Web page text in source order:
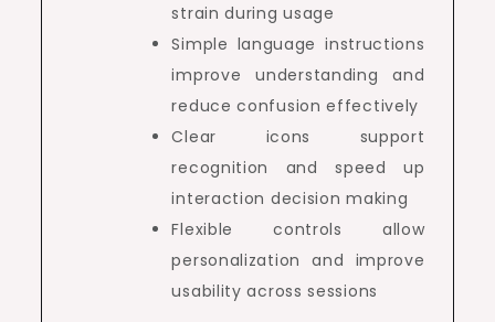
strain during usage
Simple language instructions
improve understanding and
reduce confusion effectively
Clear icons support
recognition and speed up
interaction decision making
Flexible controls allow
personalization and improve
usability across sessions